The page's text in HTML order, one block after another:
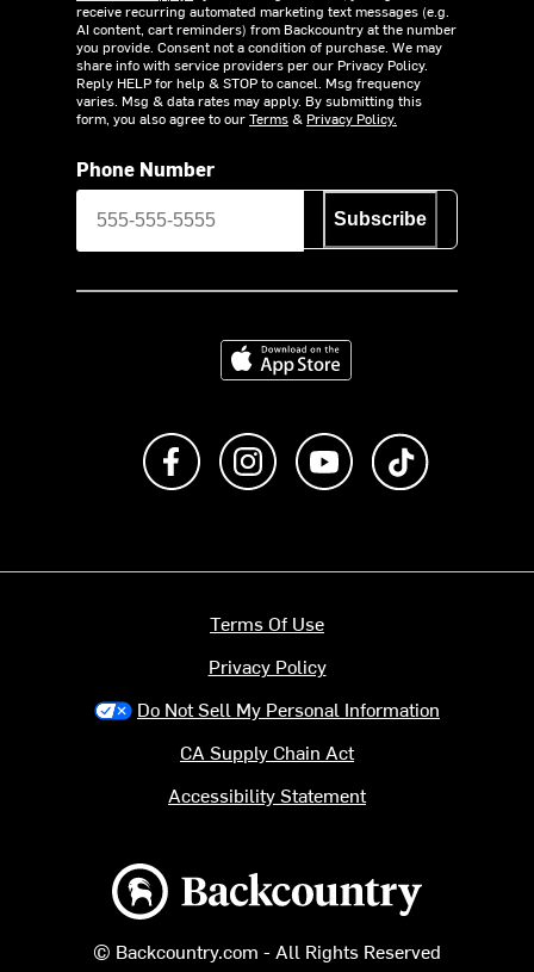
receive recurring automated marketing text messages (e.g.
AI content, cart reminders) from Backcountry at the number
you provide. Consent not a condition of purchase. We may
share info with service providers per our Privacy Policy.
Reply HELP for help & STOP to cancel. Msg frequency
varies. Msg & data rates may apply. By submitting this
form, you also agree to ourTerms& Privacy Policy.
Phone Number
Subscribe
Download on the App Store
Like us on FacebookFollow us on Instagram
Subscribe to us on
Backcountry logo
© Backcountry.com - All Rights Reserved
Terms Of Use
Privacy Policy
Do Not Sell My Personal Information
CA Supply Chain Act
Accessibility Statement